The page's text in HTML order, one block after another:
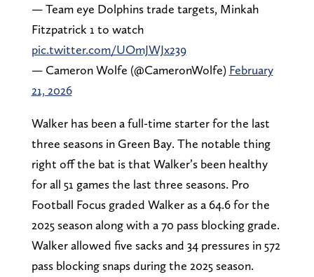
— Team eye Dolphins trade targets, Minkah
Fitzpatrick 1 to watch
pic.twitter.com/UOmJWJx239
— Cameron Wolfe (@CameronWolfe) February
21, 2026
Walker has been a full-time starter for the last
three seasons in Green Bay. The notable thing
right off the bat is that Walker’s been healthy
for all 51 games the last three seasons. Pro
Football Focus graded Walker as a 64.6 for the
2025 season along with a 70 pass blocking grade.
Walker allowed five sacks and 34 pressures in 572
pass blocking snaps during the 2025 season.